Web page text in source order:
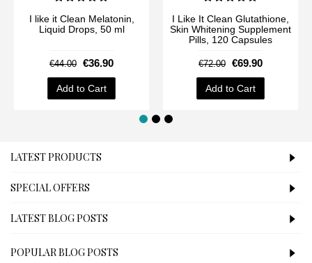
I like it Clean Melatonin,
Liquid Drops, 50 ml
€44.00 €36.90
Add to Cart
I Like It Clean Glutathione,
Skin Whitening Supplement
Pills, 120 Capsules
€72.00 €69.90
Add to Cart
LATEST PRODUCTS
SPECIAL OFFERS
LATEST BLOG POSTS
POPULAR BLOG POSTS